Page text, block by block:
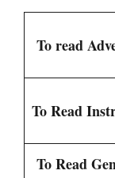
To read
To Read
To Read